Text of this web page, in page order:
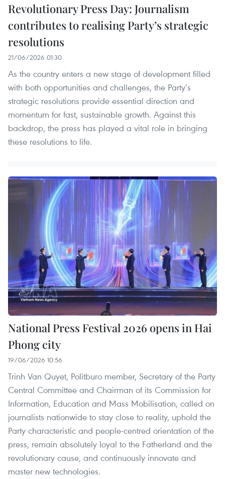
Revolutionary Press Day: Journalism
contributes to realising Party’s strategic
resolutions
21/06/2026 01:30
As the country enters a new stage of development filled
with both opportunities and challenges, the Party’s
strategic resolutions provide essential direction and
momentum for fast, sustainable growth. Against this
backdrop, the press has played a vital role in bringing
these resolutions to life.
National Press Festival 2026 opens in Hai
Phong city
19/06/2026 10:56
Trinh Van Quyet, Politburo member, Secretary of the Party
Central Committee and Chairman of its Commission for
Information, Education and Mass Mobilisation, called on
journalists nationwide to stay close to reality, uphold the
Party characteristic and people-centred orientation of the
press, remain absolutely loyal to the Fatherland and the
revolutionary cause, and continuously innovate and
master new technologies.